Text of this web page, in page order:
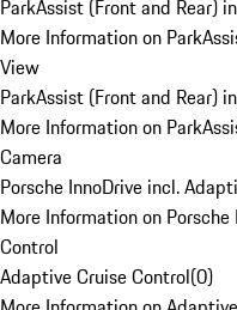
ParkAssist (Front and Rear)
More Information on
View
ParkAssist (Front and Rear)
More Information on
Camera
Porsche InnoDrive incl.
More Information on
Control
Adaptive Cruise Control(0)